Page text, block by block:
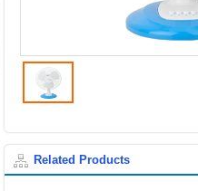
Related Products